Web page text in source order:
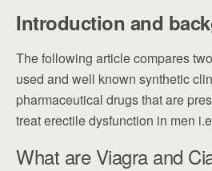
Introduction and
The following article compares
used and well known synthetic
pharmaceutical drugs that are
treat erectile dysfunction in men
What are Viagra and